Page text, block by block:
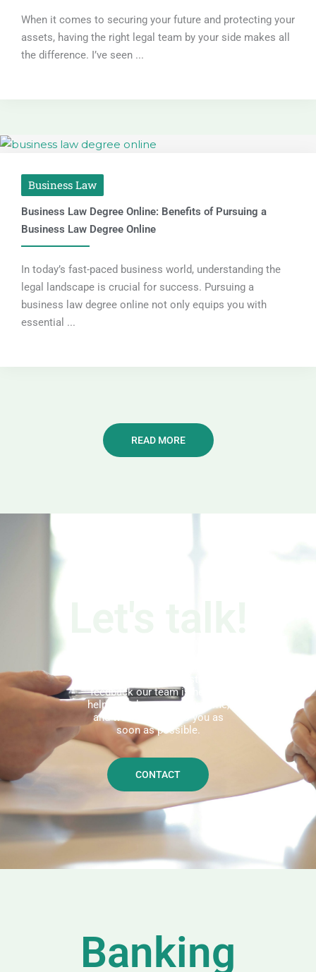
When it comes to securing your future and protecting your
assets, having the right legal team by your side makes all
the difference. I’ve seen ...
Business Law
Business Law Degree Online: Benefits of Pursuing a
Business Law Degree Online
In today’s fast-paced business world, understanding the
legal landscape is crucial for success. Pursuing a
business law degree online not only equips you with
essential ...
READ MORE
feedback our team is here to
help. Reach out to us anytime,
and we'll get back to you as
soon as possible.
CONTACT
Banking